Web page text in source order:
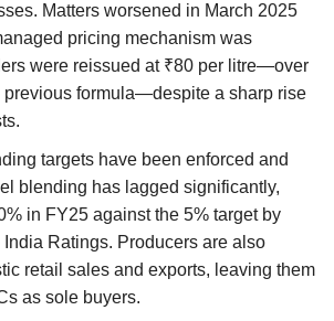
Matters worsened in March 2025
pricing mechanism was
were reissued at ₹80 per litre—over
previous formula—despite a sharp rise
targets have been enforced and
blending has lagged significantly,
in FY25 against the 5% target by
Ratings. Producers are also
retail sales and exports, leaving them
as sole buyers.